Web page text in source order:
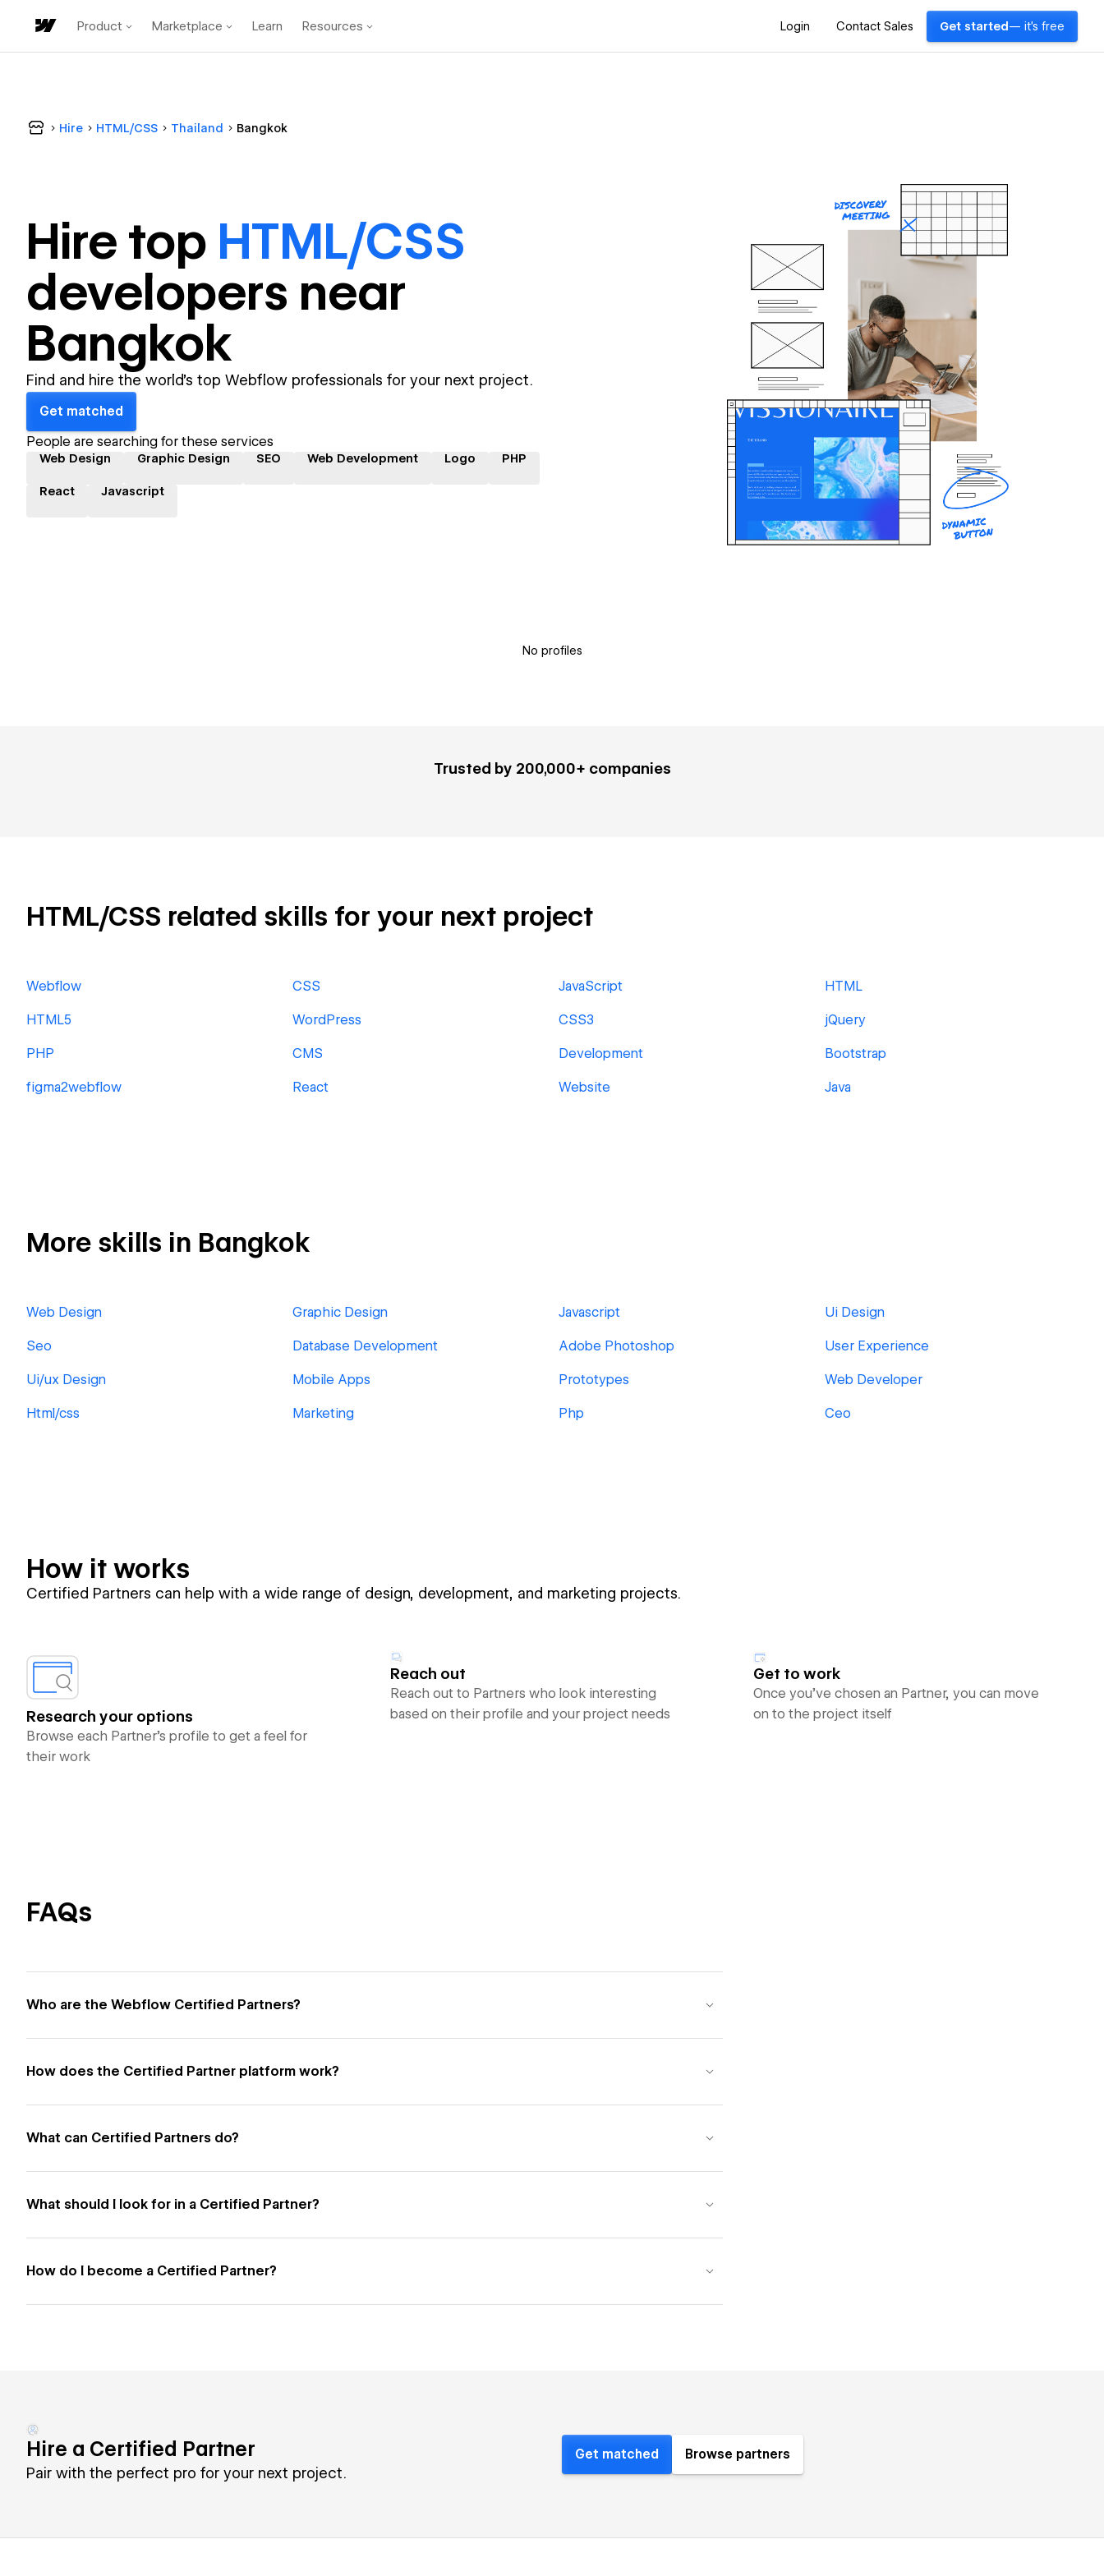
Product Marketplace Learn Resources Login Contact Sales Get started — it's free
Hire HTML/CSS Thailand Bangkok
Hire top HTML/CSS
developers near
Bangkok
Find and hire the world's top Webflow professionals for your next project.
Get matched
People are searching for these services
Web Design Graphic Design SEO Web Development Logo PHP
React Javascript
No profiles
Trusted by 200,000+ companies
HTML/CSS related skills for your next project
Webflow CSS JavaScript HTML
HTML5 WordPress CSS3 jQuery
PHP CMS Development Bootstrap
figma2webflow React Website Java
More skills in Bangkok
Web Design Graphic Design Javascript Ui Design
Seo Database Development Adobe Photoshop User Experience
Ui/ux Design Mobile Apps Prototypes Web Developer
Html/css Marketing Php Ceo
How it works
Certified Partners can help with a wide range of design, development, and marketing projects.
Research your options
Browse each Partner’s profile to get a feel for
their work
Reach out
Reach out to Partners who look interesting
based on their profile and your project needs
Get to work
Once you’ve chosen an Partner, you can move
on to the project itself
FAQs
Who are the Webflow Certified Partners?
How does the Certified Partner platform work?
What can Certified Partners do?
What should I look for in a Certified Partner?
How do I become a Certified Partner?
Hire a Certified Partner
Pair with the perfect pro for your next project.
Get matched Browse partners